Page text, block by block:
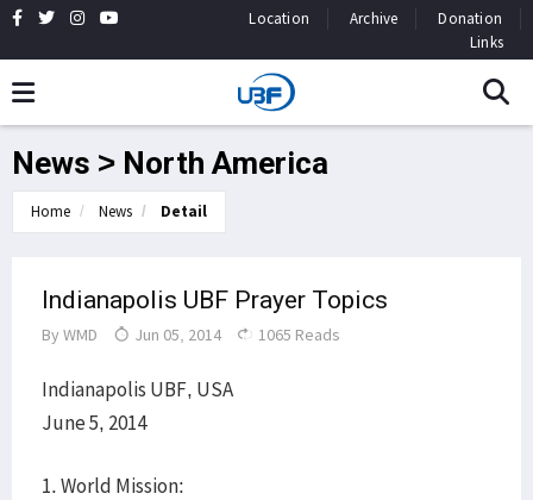
Location Archive
Donation
Links
News > North America
Home News Detail
Indianapolis UBF Prayer Topics
By WMD Jun 05, 2014 1065 Reads
Indianapolis UBF, USA
June 5, 2014
1. World Mission: